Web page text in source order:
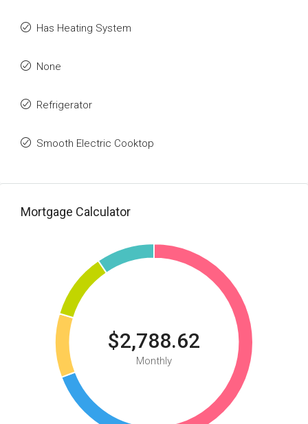
Has Heating System
None
Refrigerator
Smooth Electric Cooktop
Mortgage Calculator
$2,788.62
Monthly